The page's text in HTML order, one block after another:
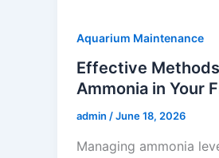
Aquarium Maintenance
Effective
Ammonia in Your
admin /June 18, 2026
Managing ammonia